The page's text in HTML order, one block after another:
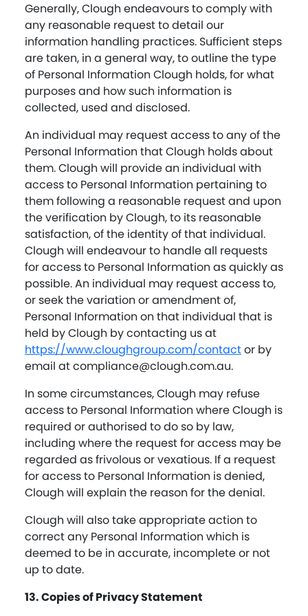
Generally, Clough endeavours to comply with
any reasonable request to detail our
information handling practices. Sufficient steps
are taken, in a general way, to outline the type
of Personal Information Clough holds, for what
purposes and how such information is
collected, used and disclosed.
An individual may request access to any of the
Personal Information that Clough holds about
them. Clough will provide an individual with
access to Personal Information pertaining to
them following a reasonable request and upon
the verification by Clough, to its reasonable
satisfaction, of the identity of that individual.
Clough will endeavour to handle all requests
for access to Personal Information as quickly as
possible. An individual may request access to,
or seek the variation or amendment of,
Personal Information on that individual that is
held by Clough by contacting us at
https://www.cloughgroup.com/contactor by
email atcompliance@clough.com.au.
In some circumstances, Clough may refuse
access to Personal Information where Clough is
required or authorised to do so by law,
including where the request for access may be
regarded as frivolous or vexatious. If a request
for access to Personal Information is denied,
Clough will explain the reason for the denial.
Clough will also take appropriate action to
correct any Personal Information which is
deemed to be in accurate, incomplete or not
up to date.
13. Copies of Privacy Statement